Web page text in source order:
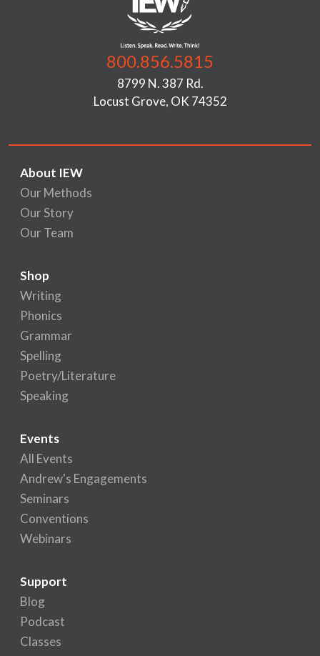
800.856.5815
8799 N. 387 Rd.
Locust Grove, OK 74352
About IEW
Our Methods
Our Story
Our Team
Shop
Writing
Phonics
Grammar
Spelling
Poetry/Literature
Speaking
Events
All Events
Andrew's Engagements
Seminars
Conventions
Webinars
Support
Blog
Podcast
Classes